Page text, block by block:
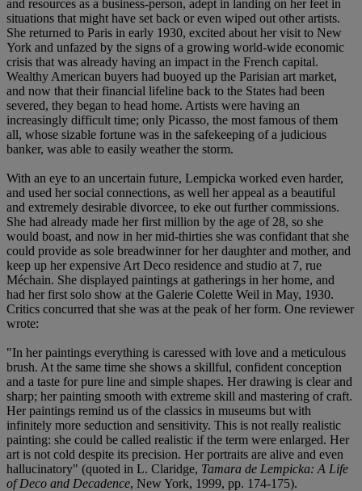
and resources as a business-person, adept in landing on her feet in
situations that might have set back or even wiped out other artists.
She returned to Paris in early 1930, excited about her visit to New
York and unfazed by the signs of a growing world-wide economic
crisis that was already having an impact in the French capital.
Wealthy American buyers had buoyed up the Parisian art market,
and now that their financial lifeline back to the States had been
severed, they began to head home. Artists were having an
increasingly difficult time; only Picasso, the most famous of them
all, whose sizable fortune was in the safekeeping of a judicious
banker, was able to easily weather the storm.
With an eye to an uncertain future, Lempicka worked even harder,
and used her social connections, as well her appeal as a beautiful
and extremely desirable divorcee, to eke out further commissions.
She had already made her first million by the age of 28, so she
would boast, and now in her mid-thirties she was confidant that she
could provide as sole breadwinner for her daughter and mother, and
keep up her expensive Art Deco residence and studio at 7, rue
Méchain. She displayed paintings at gatherings in her home, and
had her first solo show at the Galerie Colette Weil in May, 1930.
Critics concurred that she was at the peak of her form. One reviewer
wrote:
"In her paintings everything is caressed with love and a meticulous
brush. At the same time she shows a skillful, confident conception
and a taste for pure line and simple shapes. Her drawing is clear and
sharp; her painting smooth with extreme skill and mastering of craft.
Her paintings remind us of the classics in museums but with
infinitely more seduction and sensitivity. This is not really realistic
painting: she could be called realistic if the term were enlarged. Her
art is not cold despite its precision. Her portraits are alive and even
hallucinatory" (quoted in L. Claridge, Tamara de Lempicka: A Life
of Deco and Decadence, New York, 1999, pp. 174-175).